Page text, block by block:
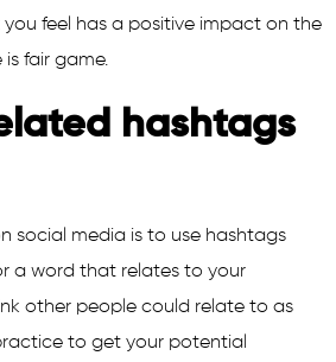
feel has a positive impact on the
fair game.
hashtags
social media is to use hashtags
a word that relates to your
other people could relate to as
to get your potential